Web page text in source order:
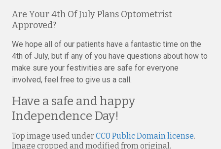
Are Your 4th Of July Plans Optometrist
Approved?
We hope all of our patients have a fantastic time on the
4th of July, but if any of you have questions about how to
make sure your festivities are safe for everyone
involved, feel free to give us a call.
Have a safe and happy
Independence Day!
Top image used underCC0 Public Domain license.
Image cropped and modified from original.